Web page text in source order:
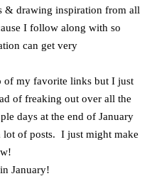
drawing inspiration from all
I follow along with so
can get very
of my favorite links but I just
of freaking out over all the
days at the end of January
lot of posts. I just might make
January!